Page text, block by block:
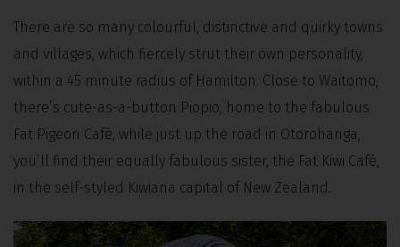
There are so many colourful, distinctive and quirky towns
and villages, which fiercely strut their own personality,
within a 45 minute radius of Hamilton. Close to Waitomo,
there’s cute-as-a-button Piopio, home to the fabulous
Fat Pigeon Café, while just up the road in Otorohanga,
you’ll find their equally fabulous sister, the Fat Kiwi Café,
in the self-styled Kiwiana capital of New Zealand.